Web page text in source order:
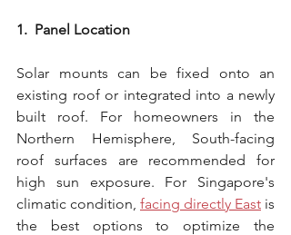
1.  Panel Location
Solar mounts can be fixed onto an
existing roof or integrated into a newly
built roof. For homeowners in the
Northern Hemisphere, South-facing
roof surfaces are recommended for
high sun exposure. For Singapore's
climatic condition, facing directly East is
the best options to optimize the